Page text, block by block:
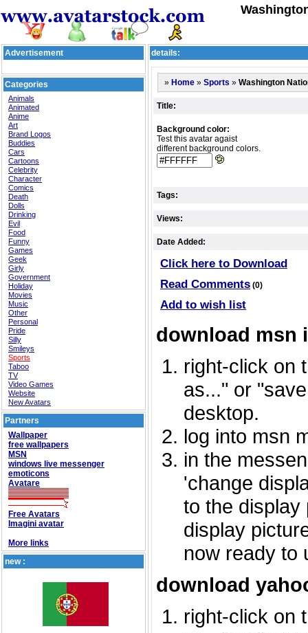
Advertisement
Categories
Animals
Animated
Anime
Art
Brand Logos
Buddies
Cars
Cartoons
Celebrity
Character
Comics
Death
Dolls
Drinking
Evil
Food
Funny
Games
Geek
Girly
Government
Holiday
Movies
Music
Other
Personal
Pride
Silly
Smileys
Sports
Taboo
TV
Video Games
Website
New Avatars
Partners
Wallpaper
free wallpapers
MSN
windows live messenger
emoticons
Avatare
Free Avatars
Imagini avatar
More links
new :
details:
» Home » Sports » Washington
Title:
Background color:
Test this avatar agaist
different background colors.
Tags:
Views:
Date Added:
Click here to Download
Read Comments (0)
Add to wish list
download msn
right-click on
as..." or
desktop.
log into msn
in the
'change
to the display
display
now ready to
download
right-click on